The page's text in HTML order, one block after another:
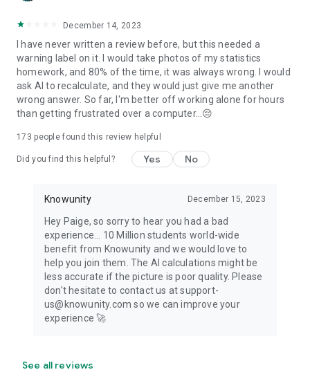
December 14, 2023
I have never written a review before, but this needed a
warning label on it. I would take photos of my statistics
homework, and 80% of the time, it was always wrong. I would
ask AI to recalculate, and they would just give me another
wrong answer. So far, I'm better off working alone for hours
than getting frustrated over a computer...😔
173 people found this review helpful
Did you find this helpful? Yes No
Knowunity December 15, 2023
Hey Paige, so sorry to hear you had a bad
experience... 10 Million students world-wide
benefit from Knowunity and we would love to
help you join them. The AI calculations might be
less accurate if the picture is poor quality. Please
don't hesitate to contact us at support-
us@knowunity.com so we can improve your
experience 🚀
See all reviews